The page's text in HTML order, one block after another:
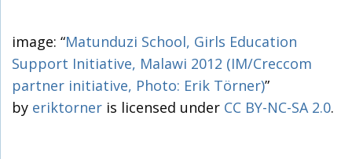
image: “Matunduzi School, Girls Education
Support Initiative, Malawi 2012 (IM/Creccom
partner initiative, Photo: Erik Törner)”
by eriktorner is licensed under CC BY-NC-SA 2.0.